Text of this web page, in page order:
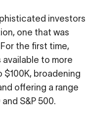
investors
one that was
the first time,
to more
$100K, broadening
offering a range
S&P 500.